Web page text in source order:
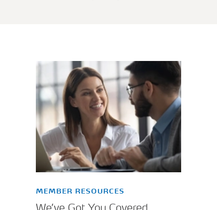
MEMBER RESOURCES